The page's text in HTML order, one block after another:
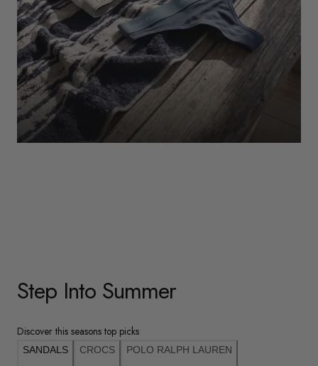
Step Into Summer
Discover this seasons top picks
SANDALS CROCS POLO RALPH LAUREN